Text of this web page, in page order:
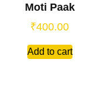
Moti Paak
₹400.00
Add to cart